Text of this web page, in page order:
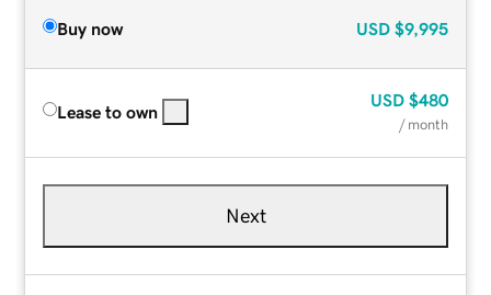
Buy now USD $9,995
Lease to own
USD $480
/ month
Next